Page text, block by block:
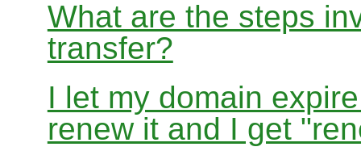
What are the steps
transfer?
I let my domain
renew it and I get